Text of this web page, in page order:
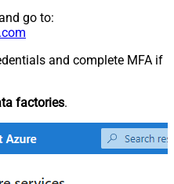
go to:
and complete MFA if
factories.